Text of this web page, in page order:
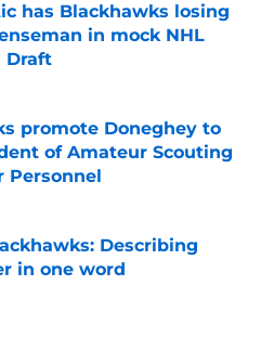
has Blackhawks losing
in mock NHL
Draft
Invalid Date
promote Doneghey to
of Amateur Scouting
Personnel
Invalid Date
Describing
in one word